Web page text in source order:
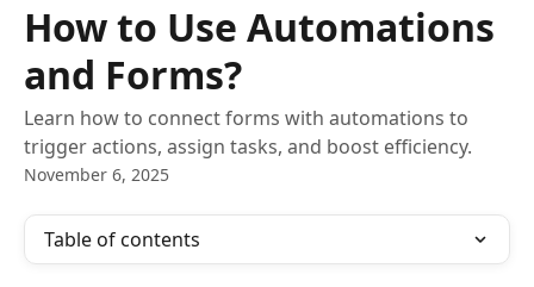
How to Use Automations
and Forms?
Learn how to connect forms with automations to
trigger actions, assign tasks, and boost efficiency.
November 6, 2025
Table of contents